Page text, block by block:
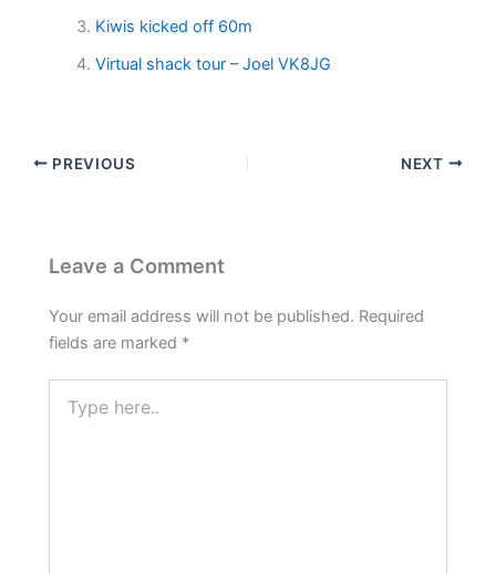
Kiwis kicked off 60m
Virtual shack tour – Joel VK8JG
PREVIOUS NEXT
Leave a Comment
Your email address will not be published. Required
fields are marked *
here..